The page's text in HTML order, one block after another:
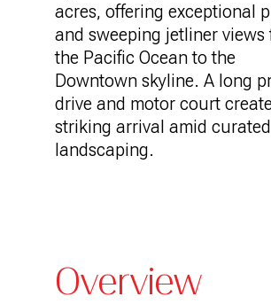
acres, offering exceptional
and sweeping jetliner views
the Pacific Ocean to the
Downtown skyline. A long
drive and motor court
striking arrival amid curated
landscaping.
Overview